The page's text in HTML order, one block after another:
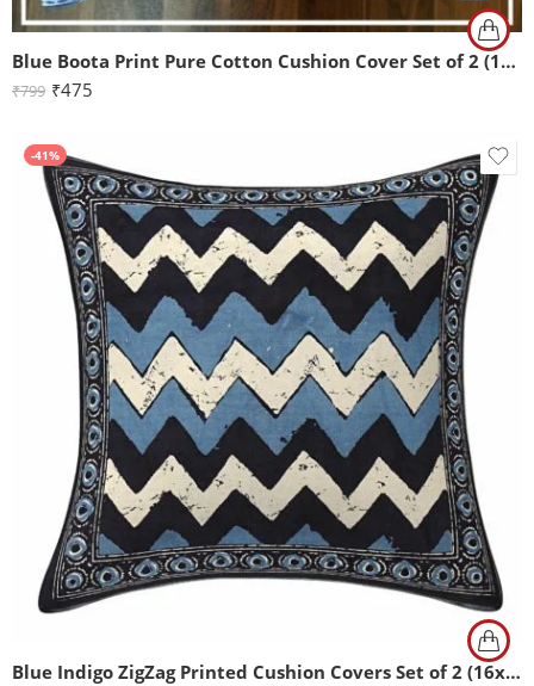
Blue Boota Print Pure Cotton Cushion Cover Set of 2 (16x16Inch)
₹799 ₹475
-41%
Blue Indigo ZigZag Printed Cushion Covers Set of 2 (16x16Inch)